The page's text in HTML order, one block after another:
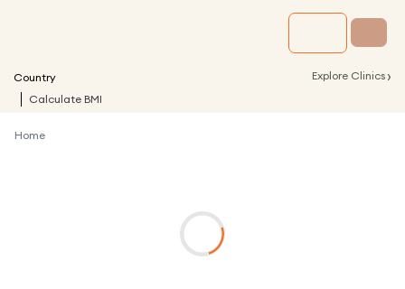
Country Explore Clinics ›
Calculate BMI
Home